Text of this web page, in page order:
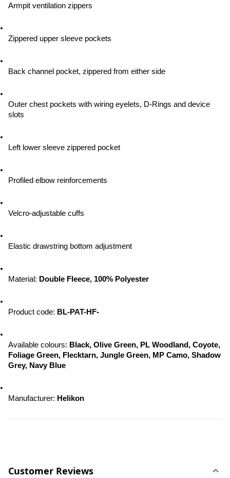
Armpit ventilation zippers
Zippered upper sleeve pockets
Back channel pocket, zippered from either side
Outer chest pockets with wiring eyelets, D-Rings and device
slots
Left lower sleeve zippered pocket
Profiled elbow reinforcements
Velcro-adjustable cuffs
Elastic drawstring bottom adjustment
Material: Double Fleece, 100% Polyester
Product code: BL-PAT-HF-
Available colours: Black, Olive Green, PL Woodland, Coyote,
Foliage Green, Flecktarn, Jungle Green, MP Camo, Shadow
Grey, Navy Blue
Manufacturer: Helikon
Customer Reviews